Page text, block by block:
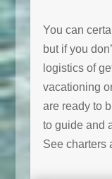
You can
but if you
logistics of
vacationing
are ready to
to guide and
See charters